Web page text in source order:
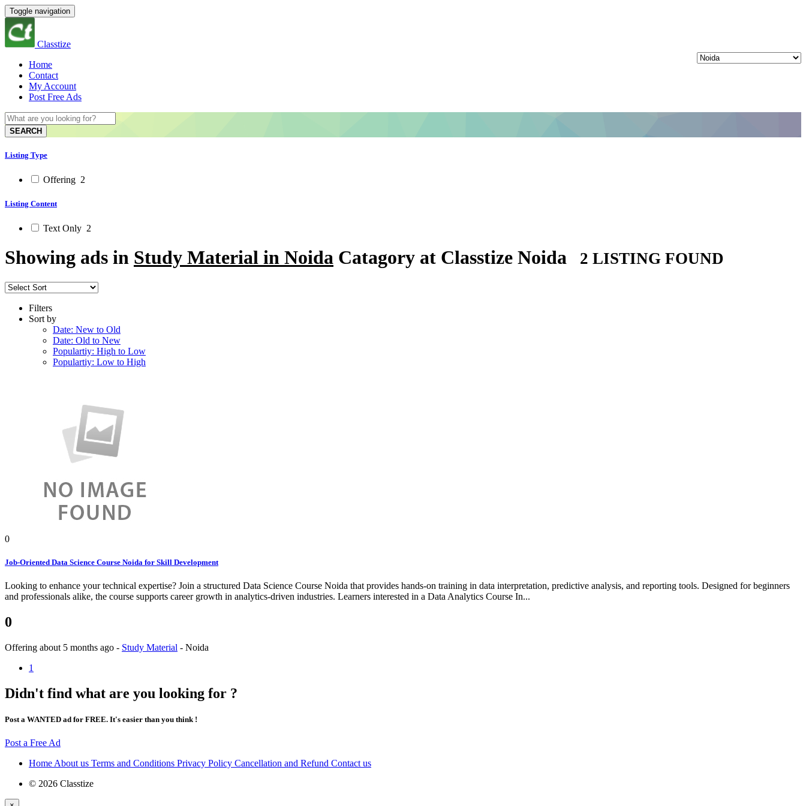
Toggle navigation
Classtize
Home
Contact
My Account
Post Free Ads
SEARCH
Listing Type
Offering 2
Listing Content
Text Only 2
Showing ads in Study Material in Noida Catagory at Classtize Noida 2 LISTING FOUND
Filters
Sort by
Date: New to Old
Date: Old to New
Populartiy: High to Low
Populartiy: Low to High
0
Job-Oriented Data Science Course Noida for Skill Development
Looking to enhance your technical expertise? Join a structured Data Science Course Noida that provides hands-on training in data interpretation, predictive analysis, and reporting tools. Designed for beginners
and professionals alike, the course supports career growth in analytics-driven industries. Learners interested in a Data Analytics Course In...
0
Offering about 5 months ago - Study Material - Noida
1
Didn't find what are you looking for ?
Post a WANTED ad for FREE. It's easier than you think !
Post a Free Ad
Home About us Terms and Conditions Privacy Policy Cancellation and Refund Contact us
© 2026 Classtize